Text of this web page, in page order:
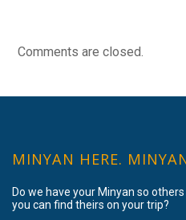
Comments are closed.
MINYAN HERE.
Do we have your Minyan so
you can find theirs on your trip?